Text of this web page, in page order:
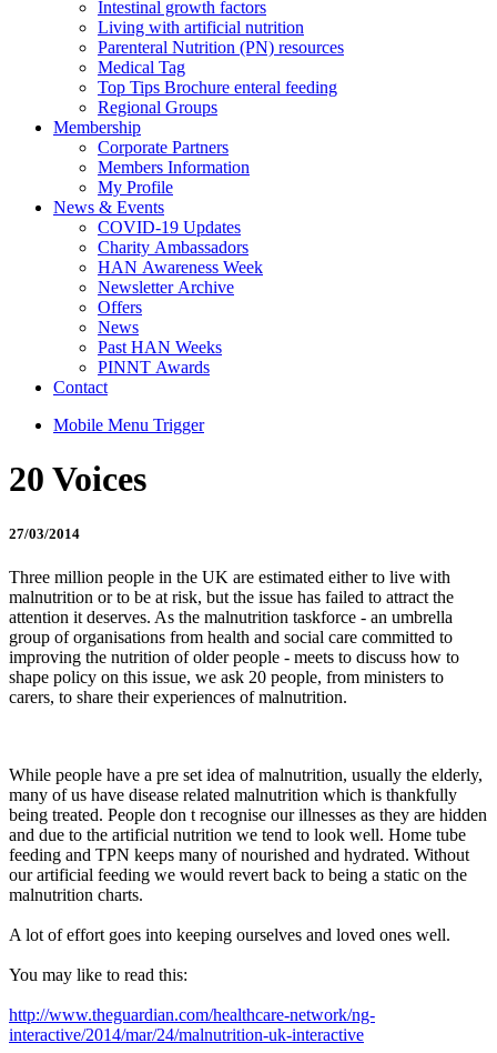
Intestinal growth factors
Living with artificial nutrition
Parenteral Nutrition (PN) resources
Medical Tag
Top Tips Brochure enteral feeding
Regional Groups
Membership
Corporate Partners
Members Information
My Profile
News & Events
COVID-19 Updates
Charity Ambassadors
HAN Awareness Week
Newsletter Archive
Offers
News
Past HAN Weeks
PINNT Awards
Contact
Mobile Menu Trigger
20 Voices
27/03/2014
Three million people in the UK are estimated either to live with
malnutrition or to be at risk, but the issue has failed to attract the
attention it deserves. As the malnutrition taskforce - an umbrella
group of organisations from health and social care committed to
improving the nutrition of older people - meets to discuss how to
shape policy on this issue, we ask 20 people, from ministers to
carers, to share their experiences of malnutrition.
While people have a pre set idea of malnutrition, usually the elderly,
many of us have disease related malnutrition which is thankfully
being treated. People don t recognise our illnesses as they are hidden
and due to the artificial nutrition we tend to look well. Home tube
feeding and TPN keeps many of nourished and hydrated. Without
our artificial feeding we would revert back to being a static on the
malnutrition charts.
A lot of effort goes into keeping ourselves and loved ones well.
You may like to read this:
http://www.theguardian.com/healthcare-network/ng-
interactive/2014/mar/24/malnutrition-uk-interactive